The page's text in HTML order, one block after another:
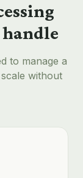
to manage a
without